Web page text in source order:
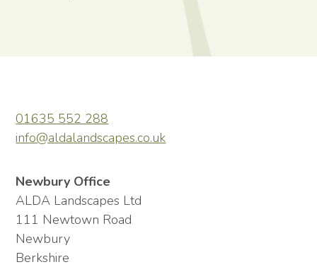
01635 552 288
info@aldalandscapes.co.uk
Newbury Office
ALDA Landscapes Ltd
111 Newtown Road
Newbury
Berkshire